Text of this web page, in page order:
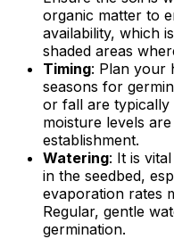
organic matter to
availability, which
shaded areas
Timing: Plan your
seasons for
or fall are typically
moisture levels
establishment.
Watering: It is
in the seedbed,
evaporation rates
Regular, gentle
germination.